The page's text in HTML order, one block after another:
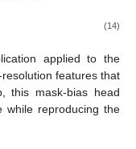
(14)
applied to the
features that
this mask-bias head
while reproducing the